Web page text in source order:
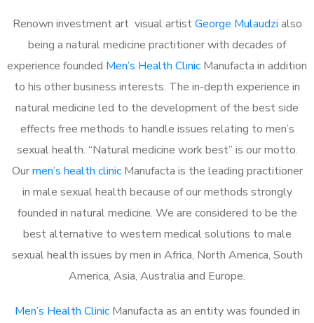
Renown investment art visual artistGeorge Mulaudzi also
being a natural medicine practitioner with decades of
experience founded Men’s Health Clinic Manufacta in addition
to his other business interests. The in-depth experience in
natural medicine led to the development of the best side
effects free methods to handle issues relating to men’s
sexual health. “Natural medicine work best” is our motto.
Ourmen’s health clinicManufacta is the leading practitioner
in male sexual health because of our methods strongly
founded in natural medicine. We are considered to be the
best alternative to western medical solutions to male
sexual health issues by men in Africa, North America, South
America, Asia, Australia and Europe.
Men’s Health ClinicManufacta as an entity was founded in